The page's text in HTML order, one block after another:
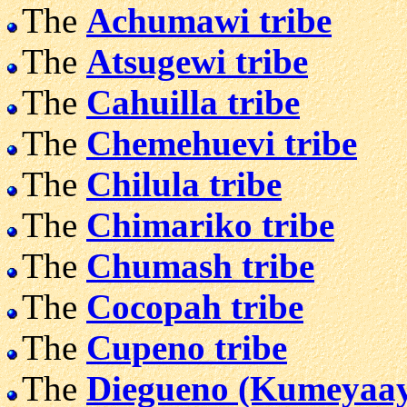
TheAchumawi tribe
TheAtsugewi tribe
TheCahuilla tribe
TheChemehuevi tribe
TheChilula tribe
TheChimariko tribe
TheChumash tribe
TheCocopah tribe
TheCupeno tribe
TheDiegueno